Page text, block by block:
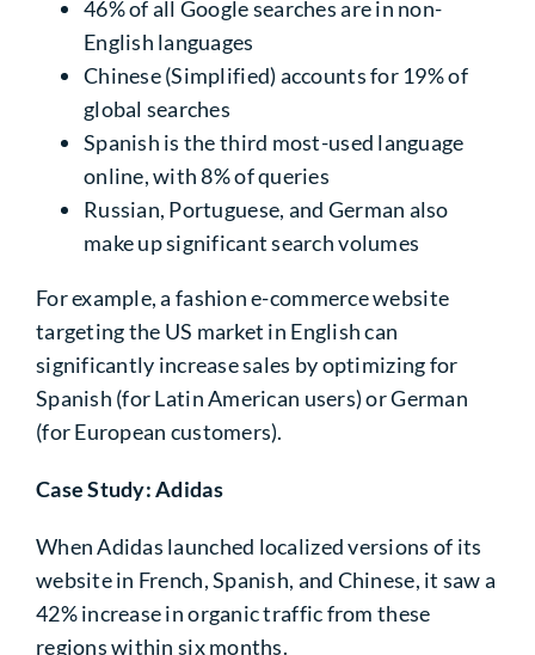
46%of all Google searches are in non-
English languages
Chinese (Simplified) accounts for 19%of
global searches
Spanish is the third most-used language
online, with 8% of queries
Russian, Portuguese, and German also
make up significant search volumes
For example, a fashion e-commerce website
targeting the US market in English can
significantly increase sales by optimizing for
Spanish (for Latin American users) or German
(for European customers).
Case Study: Adidas
When Adidas launched localizedversions of its
websitein French, Spanish, and Chinese, it saw a
42%increase in organic traffic from these
regions within six months.